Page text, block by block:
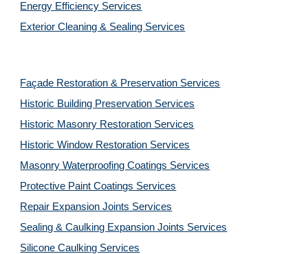
Energy Efficiency Services
Exterior Cleaning & Sealing Services
Façade Restoration & Preservation Services
Historic Building Preservation Services
Historic Masonry Restoration Services
Historic Window Restoration Services
Masonry Waterproofing Coatings Services
Protective Paint Coatings Services
Repair Expansion Joints Services
Sealing & Caulking Expansion Joints Services
Silicone Caulking Services